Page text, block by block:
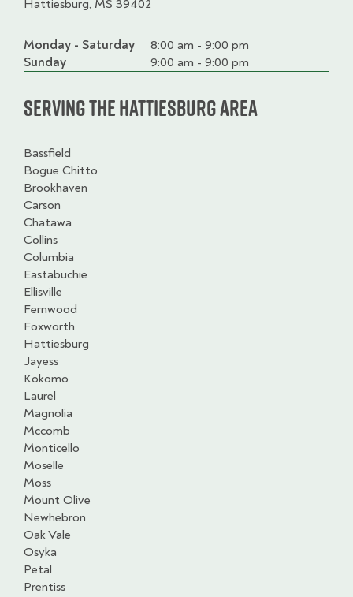
Hattiesburg, MS 39402
Day
Time
slot
Comment
Monday - Saturday
8:00 am - 9:00 pm
Sunday
9:00 am - 9:00 pm
Serving the Hattiesburg Area
Bassfield
Bogue Chitto
Brookhaven
Carson
Chatawa
Collins
Columbia
Eastabuchie
Ellisville
Fernwood
Foxworth
Hattiesburg
Jayess
Kokomo
Laurel
Magnolia
Mccomb
Monticello
Moselle
Moss
Mount Olive
Newhebron
Oak Vale
Osyka
Petal
Prentiss